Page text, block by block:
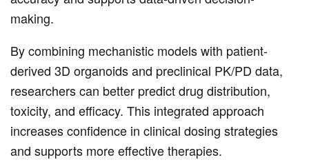
making.
By combining mechanistic models with patient-
derived 3D organoids and preclinical PK/PD data,
researchers can better predict drug distribution,
toxicity, and efficacy. This integrated approach
increases confidence in clinical dosing strategies
and supports more effective therapies.